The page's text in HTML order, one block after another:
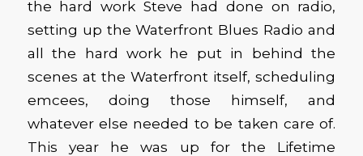
the hard work Steve had done on radio,
setting up the Waterfront Blues Radio and
all the hard work he put in behind the
scenes at the Waterfront itself, scheduling
emcees, doing those himself, and
whatever else needed to be taken care of.
This year he was up for the Lifetime